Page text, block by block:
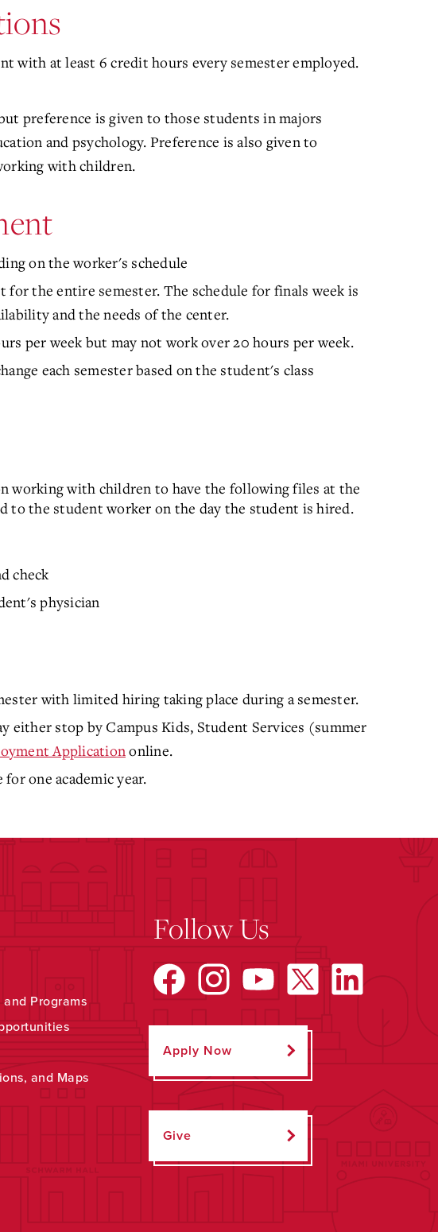
with at least 6 credit hours every semester employed.
preference is given to those students in majors
and psychology. Preference is also given to
with children.
on the worker's schedule
for the entire semester. The schedule for finals week is
and the needs of the center.
per week but may not work over 20 hours per week.
each semester based on the student's class
working with children to have the following files at the
to the student worker on the day the student is hired.
check
physician
with limited hiring taking place during a semester.
either stop by Campus Kids, Student Services (summer
Applicationonline.
one academic year.
Programs
and Maps
Follow Us
Apply Now
Give